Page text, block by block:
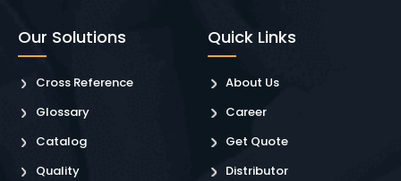
Our Solutions
Cross Reference
Glossary
Catalog
Quality
Quick Links
About Us
Career
Get Quote
Distributor